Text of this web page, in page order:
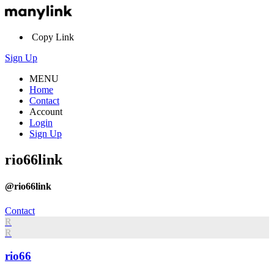
Copy Link
Sign Up
MENU
Home
Contact
Account
Login
Sign Up
rio66link
@rio66link
Contact
R
R
rio66